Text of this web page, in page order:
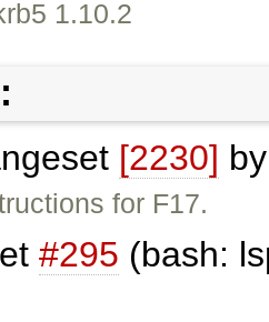
1.10.2
[2230]
for F17.
#295 (bash: